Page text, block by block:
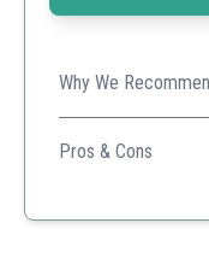
Why We
Perfect for reptile
needing
Pros & Cons
Long misting